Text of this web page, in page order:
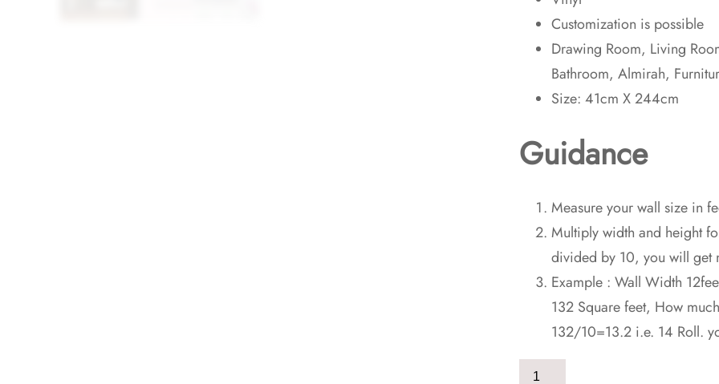
Customization is possible
Drawing Room, Living
Bathroom, Almirah,
Size: 41cm X 244cm
Guidance
Measure your wall size in
Multiply width and height
divided by 10, you will get
Example : Wall Width
132 Square feet, How
132/10=13.2 i.e. 14 Roll.
Brick